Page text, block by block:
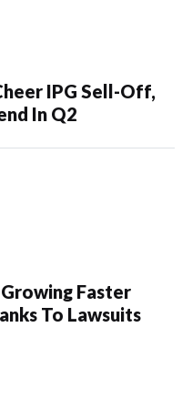
IPG Sell-Off,
In Q2
Faster
To Lawsuits